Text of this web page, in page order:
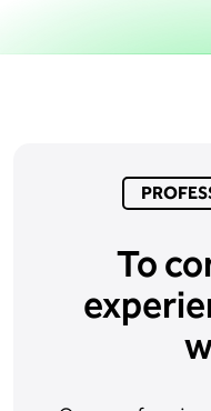
To